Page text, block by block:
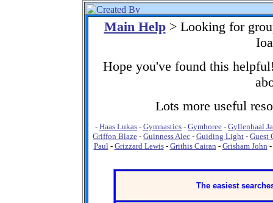
Main Help> Looking for
Hope you've found this
Lots more useful
- Haas Lukas - Gymnastics - Gymboree - Gyllenhaal
Griffon Blaze - Guinness Alec - Guiding Light - Guest
Paul- Grizzard Lewis- Grithis Cairan - Grisham John -
The easiest